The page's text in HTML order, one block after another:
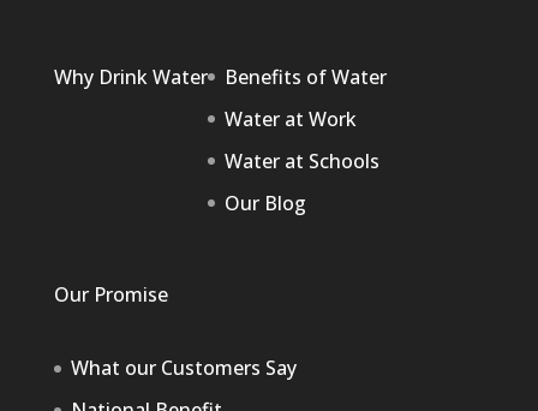
Why Drink Water
Benefits of Water
Water at Work
Water at Schools
Our Blog
Our Promise
What our Customers Say